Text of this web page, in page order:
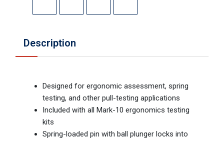
Description
Designed for ergonomic assessment, spring
testing, and other pull-testing applications
Included with all Mark-10 ergonomics testing
kits
Spring-loaded pin with ball plunger locks into